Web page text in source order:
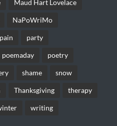
Maud Hart Lovelace
NaPoWriMo
pain party
poemaday poetry
shame snow
Thanksgiving therapy
writing